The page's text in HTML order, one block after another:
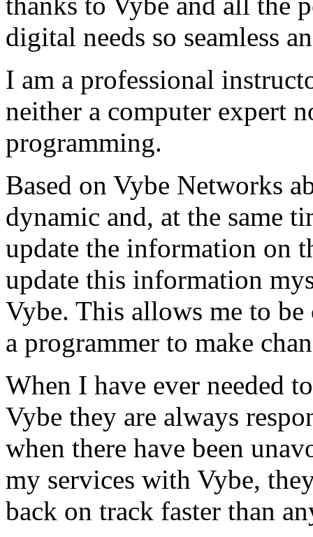
digital needs so seamless
I am a professional
neither a computer expert
programming.
Based on Vybe Networks
dynamic and, at the same
update the information on
update this information
Vybe. This allows me to
a programmer to make
When I have ever needed
Vybe they are always
when there have been
my services with Vybe,
back on track faster than